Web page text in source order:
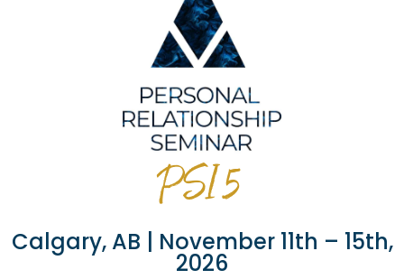
PSI 5
Calgary, AB | November 11th – 15th,
2026